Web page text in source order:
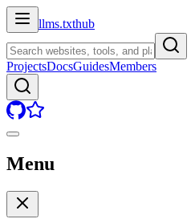
llms.txthub
ProjectsDocsGuidesMembers
Menu